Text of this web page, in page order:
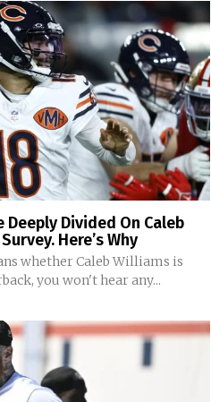
Deeply Divided On Caleb
Here’s Why
whether Caleb Williams is
you won't hear any...